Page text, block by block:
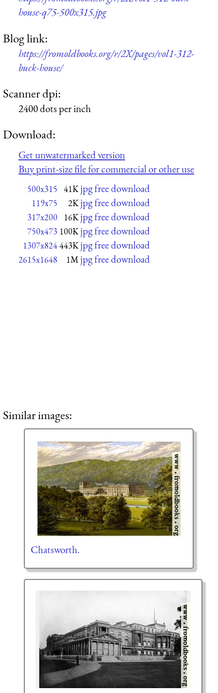
house-q75-500x315.jpg
Blog link:
https://fromoldbooks.org/r/2X/pages/vol1-312-
buck-house/
Scanner dpi:
2400 dots per inch
Download:
Get unwatermarked version
Buy print-size file for commercial or other use
500x315 41K jpg free download
119x75 2K jpg free download
317x200 16K jpg free download
750x473 100K jpg free download
1307x824443K jpg free download
2615x1648 1M jpg free download
Similar images:
Chatsworth.